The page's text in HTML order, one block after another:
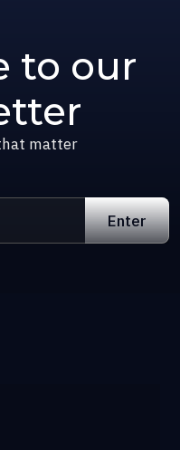
to our
matter